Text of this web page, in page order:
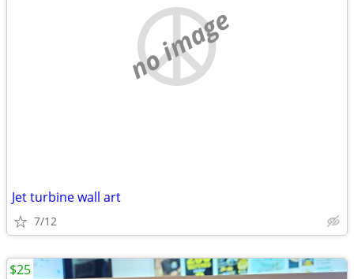
no image
Jet turbine wall art
7/12
$25